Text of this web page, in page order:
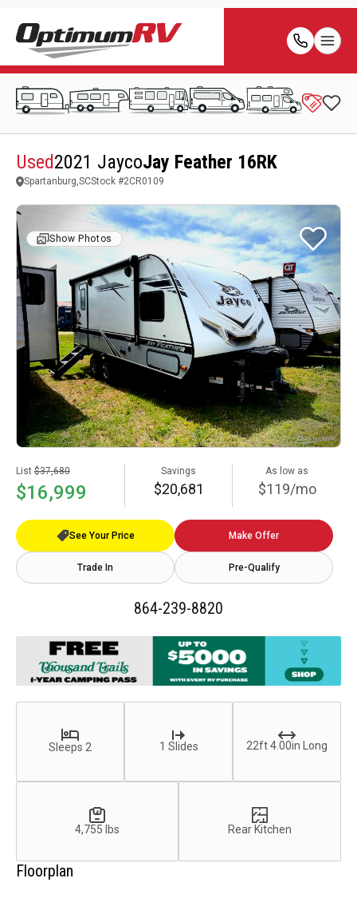
Used2021 JaycoJay Feather 16RK
Spartanburg,SCStock #2CR0109
Show Photos
List $37,680
$16,999
Savings
$20,681
As low as
$119/mo
See Your Price Make Offer
Trade In Pre-Qualify
864-239-8820
Sleeps 2 1 Slides 22ft 4.00in Long
4,755 lbs Rear Kitchen
Floorplan